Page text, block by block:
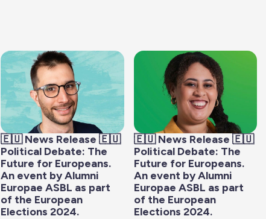
🇪🇺 News Release 🇪🇺
Political Debate: The
Future for Europeans.
An event by Alumni
Europae ASBL as part
of the European
Elections 2024.
🇪🇺 News Release 🇪🇺
Political Debate: The
Future for Europeans.
An event by Alumni
Europae ASBL as part
of the European
Elections 2024.